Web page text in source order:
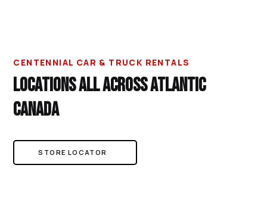
CENTENNIAL CAR & TRUCK RENTALS
LOCATIONS ALL ACROSS ATLANTIC
CANADA
STORE LOCATOR